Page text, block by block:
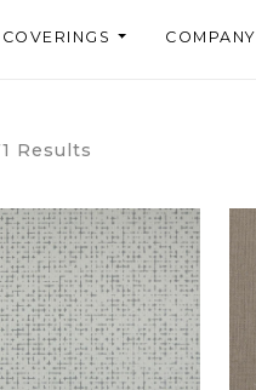
COMPANY
Results